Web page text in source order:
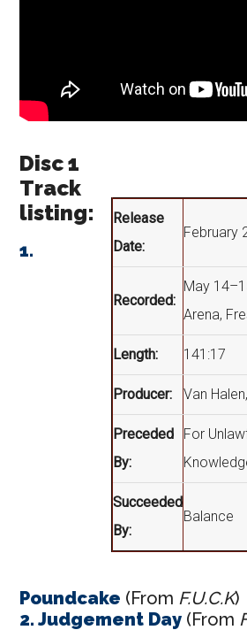
Release
Date:
February
Recorded:
May
Arena,
Length: 141:17
Producer: Van
Preceded
By:
For
Succeeded
By:
Balance
Disc 1
Track
listing:
1.
Poundcake (From F.U.C.K)
2. Judgement Day (From